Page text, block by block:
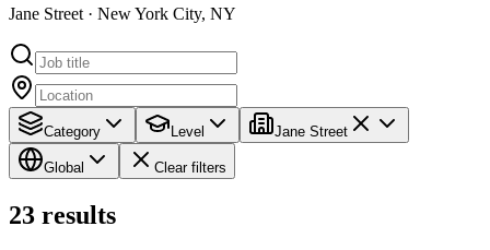
Jane Street · New York City, NY
Category Level Jane Street
Global Clear filters
23 results